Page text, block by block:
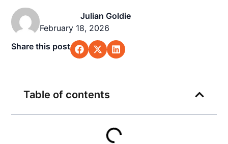
Julian Goldie
February 18, 2026
Share this post
Table of contents